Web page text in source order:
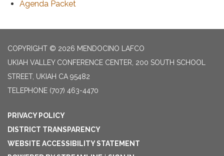
Agenda Packet
COPYRIGHT © 2026 MENDOCINO LAFCO
UKIAH VALLEY CONFERENCE CENTER, 200 SOUTH SCHOOL
STREET, UKIAH CA 95482
TELEPHONE (707) 463-4470
PRIVACY POLICY
DISTRICT TRANSPARENCY
WEBSITE ACCESSIBILITY STATEMENT